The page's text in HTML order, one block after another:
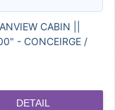
CABIN ||
- CONCEIRGE /
DETAIL